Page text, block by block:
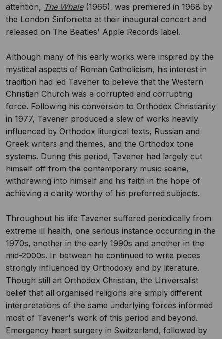
attention, The Whale(1966), was premiered in 1968 by
the London Sinfonietta at their inaugural concert and
released on The Beatles' Apple Records label.
Although many of his early works were inspired by the
mystical aspects of Roman Catholicism, his interest in
tradition had led Tavener to believe that the Western
Christian Church was a corrupted and corrupting
force. Following his conversion to Orthodox Christianity
in 1977, Tavener produced a slew of works heavily
influenced by Orthodox liturgical texts, Russian and
Greek writers and themes, and the Orthodox tone
systems. During this period, Tavener had largely cut
himself off from the contemporary music scene,
withdrawing into himself and his faith in the hope of
achieving a clarity worthy of his preferred subjects.
Throughout his life Tavener suffered periodically from
extreme ill health, one serious instance occurring in the
1970s, another in the early 1990s and another in the
mid-2000s. In between he continued to write pieces
strongly influenced by Orthodoxy and by literature.
Though still an Orthodox Christian, the Universalist
belief that all organised religions are simply different
interpretations of the same underlying forces informed
most of Tavener's work of this period and beyond.
Emergency heart surgery in Switzerland, followed by